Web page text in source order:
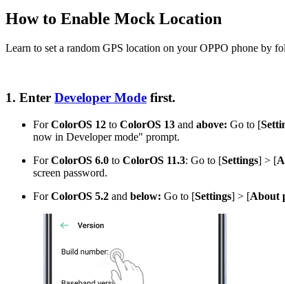
How to Enable Mock Location
Learn to set a random GPS location on your OPPO phone by
1. Enter Developer Mode first.
For ColorOS 12 to ColorOS 13 and above: Go to [
now in Developer mode" prompt.
ForColorOS 6.0 to ColorOS 11.3: Go to [Settings] > [
screen password.
ForColorOS 5.2 and below: Go to [Settings] > [About